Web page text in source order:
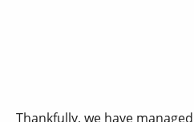
Thankfully, we have